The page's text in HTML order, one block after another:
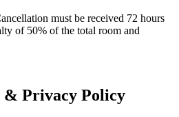
must be received 72 hours
of 50% of the total room and
& Privacy Policy